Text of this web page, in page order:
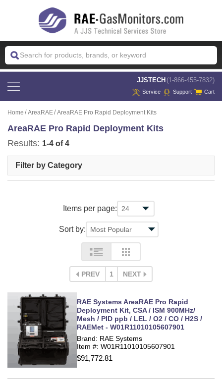
JJSTECH (1-866-455-7832)
Service Support Cart
Home AreaRAE AreaRAE Pro Rapid Deployment Kits
AreaRAE Pro Rapid Deployment Kits
Results: 1-4 of 4
Filter by Category
Items per page:
Sort by:
PREV 1 NEXT
RAE Systems AreaRAE Pro Rapid
Deployment Kit, CSA / ISM 900MHz/
Mesh / PID ppb / LEL / O2 / CO / H2S /
RAEMet - W01R11010105607901
Brand: RAE Systems
Item #: W01R11010105607901
$91,772.81